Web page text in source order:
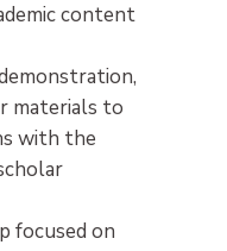
content
materials to
with the
focused on